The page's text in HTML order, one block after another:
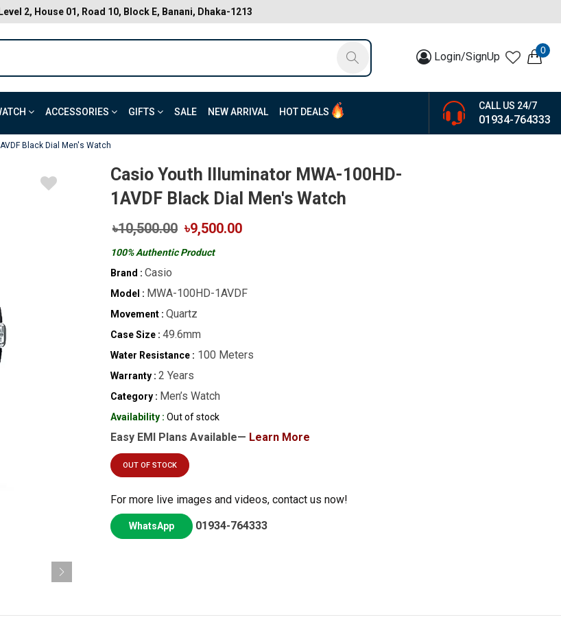
2, House 01, Road 10, Block E, Banani, Dhaka-1213
Login/SignUp 0
ACCESSORIES GIFTS SALE NEW ARRIVAL HOT DEALS
CALL US 24/7
01934-764333
Black Dial Men's Watch
Casio Youth Illuminator MWA-100HD-
1AVDF Black Dial Men's Watch
৳10,500.00 ৳9,500.00
100% Authentic Product
Brand : Casio
Model : MWA-100HD-1AVDF
Movement : Quartz
Case Size : 49.6mm
Water Resistance : 100 Meters
Warranty : 2 Years
Category : Men’s Watch
Availability : Out of stock
Easy EMI Plans Available— Learn More
OUT OF STOCK
For more live images and videos, contact us now!
WhatsApp 01934-764333